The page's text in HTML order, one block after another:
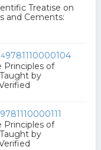
Treatise on
and Cements:
9781110000104
Principles of
by
9781110000111
Principles of
by